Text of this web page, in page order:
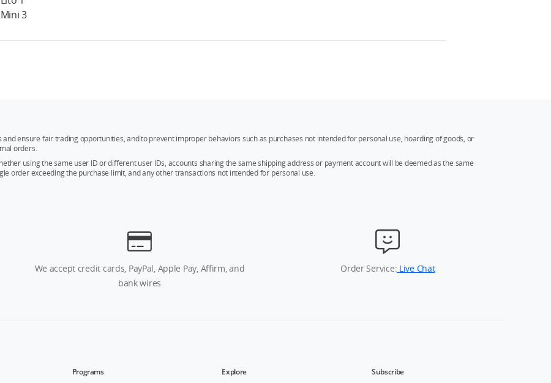
Mini 3
ensure fair trading opportunities, and to prevent improper behaviors such as purchases not intended for personal use, hoarding of goods, or
orders.
using the same user ID or different user IDs, accounts sharing the same shipping address or payment account will be deemed as the same
order exceeding the purchase limit, and any other transactions not intended for personal use.
We accept credit cards, PayPal, Apple Pay, Affirm, and
bank wires
Order Service: Live Chat
Programs
Explore
Subscribe